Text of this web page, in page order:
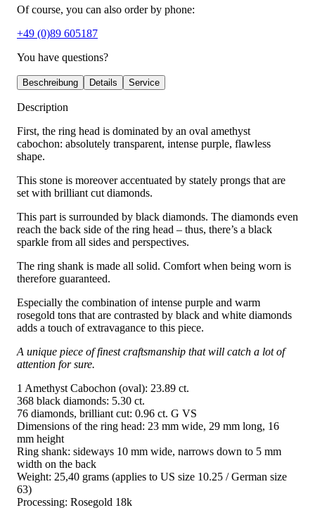
Of course, you can also order by phone:
+49 (0)89 605187
You have questions?
Beschreibung Details Service
Description
First, the ring head is dominated by an oval amethyst
cabochon: absolutely transparent, intense purple, flawless
shape.
This stone is moreover accentuated by stately prongs that are
set with brilliant cut diamonds.
This part is surrounded by black diamonds. The diamonds even
reach the back side of the ring head – thus, there’s a black
sparkle from all sides and perspectives.
The ring shank is made all solid. Comfort when being worn is
therefore guaranteed.
Especially the combination of intense purple and warm
rosegold tons that are contrasted by black and white diamonds
adds a touch of extravagance to this piece.
A unique piece of finest craftsmanship that will catch a lot of
attention for sure.
1 Amethyst Cabochon (oval): 23.89 ct.
368 black diamonds: 5.30 ct.
76 diamonds, brilliant cut: 0.96 ct. G VS
Dimensions of the ring head: 23 mm wide, 29 mm long, 16
mm height
Ring shank: sideways 10 mm wide, narrows down to 5 mm
width on the back
Weight: 25,40 grams (applies to US size 10.25 / German size
63)
Processing: Rosegold 18k